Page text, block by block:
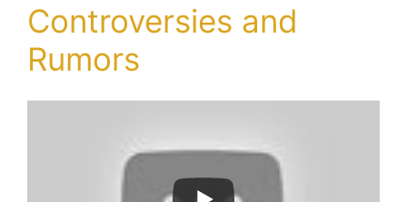
Controversies and
Rumors